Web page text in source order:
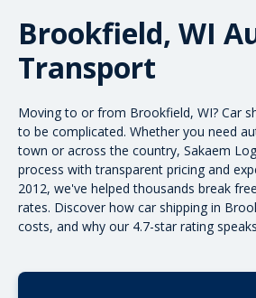
Brookfield, WI
Transport
Moving to or from Brookfield, WI? Car
to be complicated. Whether you need
town or across the country, Sakaem
process with transparent pricing and
2012, we've helped thousands break
rates. Discover how car shipping in
costs, and why our 4.7-star rating